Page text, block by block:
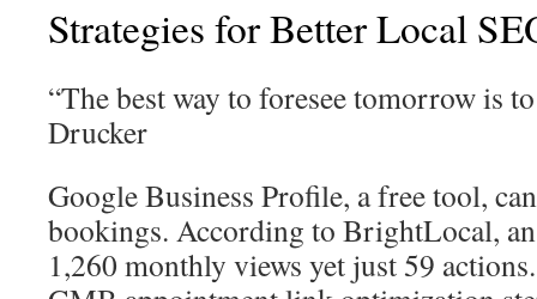
Strategies for Better Local
“The best way to foresee tomorrow is
Drucker
Google Business Profile, a free tool,
bookings. According to BrightLocal, an
1,260 monthly views yet just 59